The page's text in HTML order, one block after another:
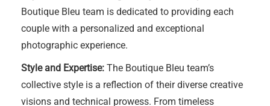
Boutique Bleu team is dedicated to providing each
couple with a personalized and exceptional
photographic experience.
Style and Expertise: The Boutique Bleu team’s
collective style is a reflection of their diverse creative
visions and technical prowess. From timeless